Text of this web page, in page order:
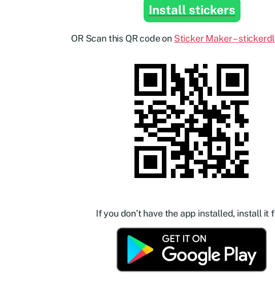
Install stickers
OR Scan this QR code on Sticker Maker –
If you don’t have the app installed, install it